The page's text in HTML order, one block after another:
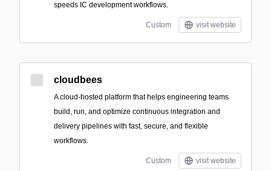
speeds IC development workflows.
Custom visit website
cloudbees
A cloud-hosted platform that helps engineering teams
build, run, and optimize continuous integration and
delivery pipelines with fast, secure, and flexible
workflows.
Custom visit website